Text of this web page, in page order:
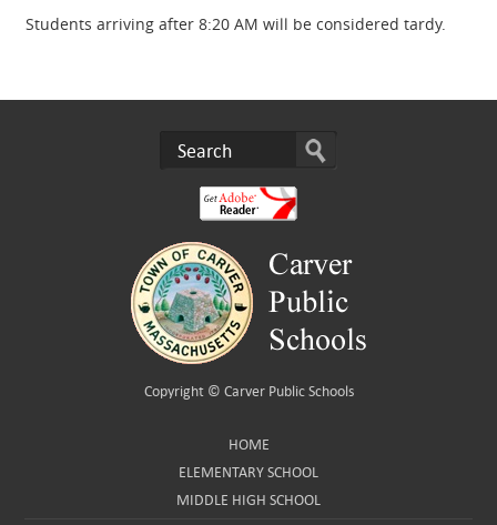
Students arriving after 8:20 AM will be considered tardy.
Copyright © Carver Public Schools
HOME
ELEMENTARY SCHOOL
MIDDLE HIGH SCHOOL